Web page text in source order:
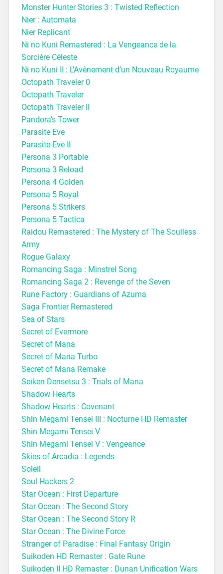
Monster Hunter Stories 3 : Twisted Reflection
Nier : Automata
Nier Replicant
Ni no Kuni Remastered : La Vengeance de la
Sorcière Céleste
Ni no Kuni II : L’Avènement d’un Nouveau Royaume
Octopath Traveler 0
Octopath Traveler
Octopath Traveler II
Pandora’s Tower
Parasite Eve
Parasite Eve II
Persona 3 Portable
Persona 3 Reload
Persona 4 Golden
Persona 5 Royal
Persona 5 Strikers
Persona 5 Tactica
Raidou Remastered : The Mystery of The Soulless
Army
Rogue Galaxy
Romancing Saga : Minstrel Song
Romancing Saga 2 : Revenge of the Seven
Rune Factory : Guardians of Azuma
Saga Frontier Remastered
Sea of Stars
Secret of Evermore
Secret of Mana
Secret of Mana Turbo
Secret of Mana Remake
Seiken Densetsu 3 : Trials of Mana
Shadow Hearts
Shadow Hearts : Covenant
Shin Megami Tensei III : Nocturne HD Remaster
Shin Megami Tensei V
Shin Megami Tensei V : Vengeance
Skies of Arcadia : Legends
Soleil
Soul Hackers 2
Star Ocean : First Departure
Star Ocean : The Second Story
Star Ocean : The Second Story R
Star Ocean : The Divine Force
Stranger of Paradise : Final Fantasy Origin
Suikoden HD Remaster : Gate Rune
Suikoden II HD Remaster : Dunan Unification Wars